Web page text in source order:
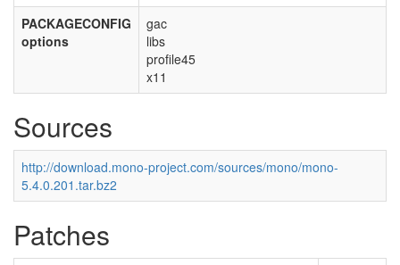
PACKAGECONFIG
options
gac
libs
profile45
x11
Sources
http://download.mono-project.com/sources/mono/mono-
5.4.0.201.tar.bz2
Patches